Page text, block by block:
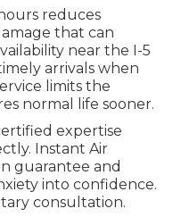
reduces
that can
near the I-5
arrivals when
limits the
normal life sooner.
expertise
Instant Air
guarantee and
into confidence.
consultation.